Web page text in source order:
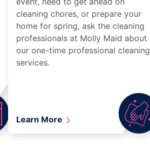
cleaning chores, or prepare your
home for spring, ask the cleaning
professionals at Molly Maid about
our one-time professional cleaning
services.
Learn More